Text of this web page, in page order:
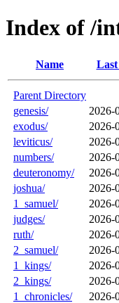
Index of /
Name
Parent Directory
genesis/
2026-
exodus/
2026-
leviticus/
2026-
numbers/
2026-
deuteronomy/
2026-
joshua/
2026-
1_samuel/
2026-
judges/
2026-
ruth/
2026-
2_samuel/
2026-
1_kings/
2026-
2_kings/
2026-
1_chronicles/
2026-